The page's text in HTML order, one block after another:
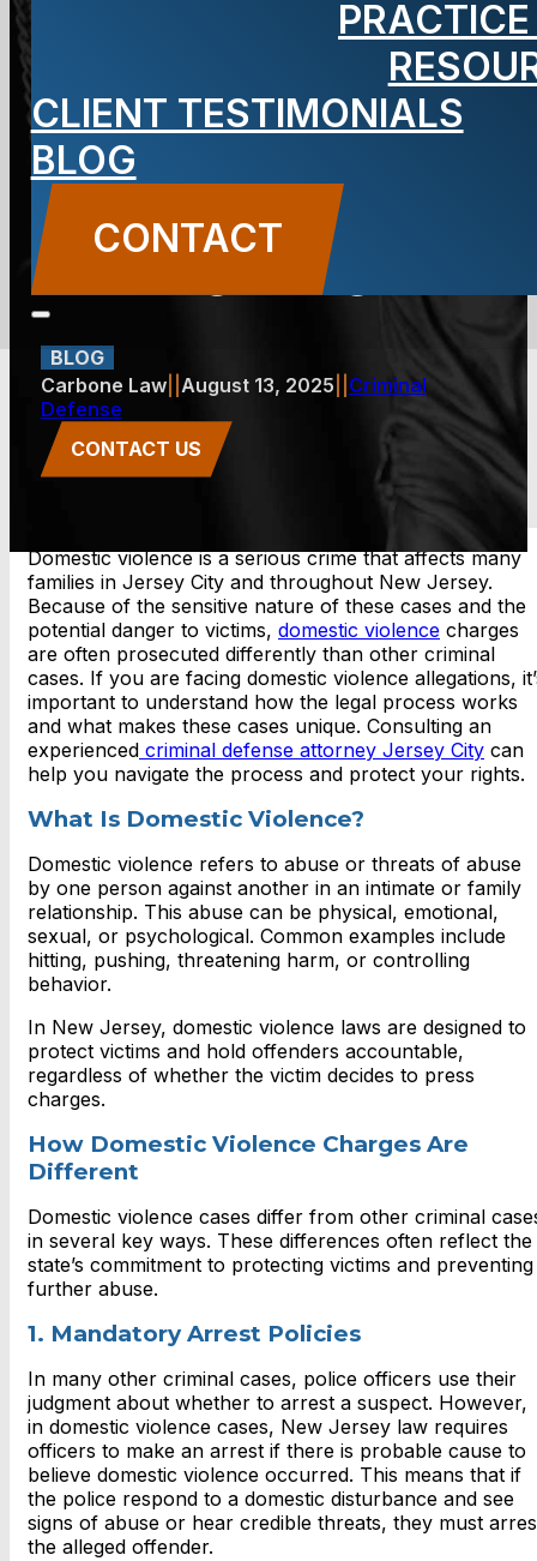
CLIENT TESTIMONIALS
BLOG
CONTACT
Charges Are
Prosecuted
Differently in
Jersey City
BLOG
Carbone Law|| August 13, 2025
Criminal
Defense
CONTACT US
Domestic violence is a serious crime that affects many
families in Jersey City and throughout New Jersey.
Because of the sensitive nature of these cases and the
potential danger to victims, domestic violence charges
are often prosecuted differently than other criminal
cases. If you are facing domestic violence allegations,
important to understand how the legal process works
and what makes these cases unique. Consulting an
experienced criminal defense attorney Jersey City can
help you navigate the process and protect your rights.
What Is Domestic Violence?
Domestic violence refers to abuse or threats of abuse
by one person against another in an intimate or family
relationship. This abuse can be physical, emotional,
sexual, or psychological. Common examples include
hitting, pushing, threatening harm, or controlling
behavior.
In New Jersey, domestic violence laws are designed to
protect victims and hold offenders accountable,
regardless of whether the victim decides to press
charges.
How Domestic Violence Charges Are
Different
Domestic violence cases differ from other criminal
in several key ways. These differences often reflect the
state’s commitment to protecting victims and preventing
further abuse.
1. Mandatory Arrest Policies
In many other criminal cases, police officers use their
judgment about whether to arrest a suspect. However,
in domestic violence cases, New Jersey law requires
officers to make an arrest if there is probable cause to
believe domestic violence occurred. This means that if
the police respond to a domestic disturbance and see
signs of abuse or hear credible threats, they must
the alleged offender.